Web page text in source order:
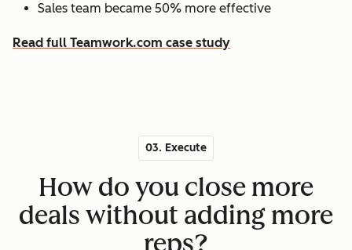
Sales team became 50% more effective
Read full Teamwork.com case study
03. Execute
How do you close more
deals without adding more